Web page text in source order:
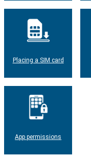
Placing a SIM card
App permissions